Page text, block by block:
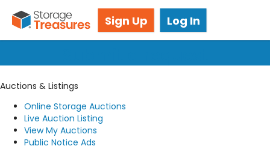
Sign Up Log In
Got questions? We're here for you!
Auctions & Listings
Online Storage Auctions
Live Auction Listing
View My Auctions
Public Notice Ads